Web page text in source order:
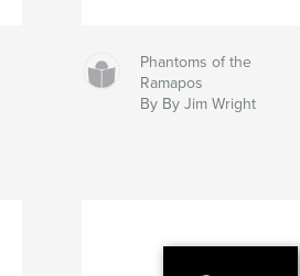
Phantoms of the
Ramapos
By By Jim Wright